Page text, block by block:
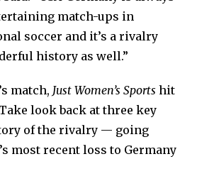
match-ups in
soccer and it’s a rivalry
history as well.”
match, Just Women’s Sports hit
look back at three key
of the rivalry — going
most recent loss to Germany